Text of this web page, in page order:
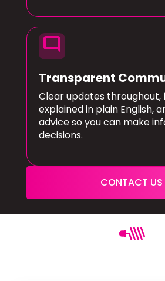
mode_comment
Transparent
Clear updates throughout,
explained in plain English,
advice so you can make
decisions.
CONTACT US